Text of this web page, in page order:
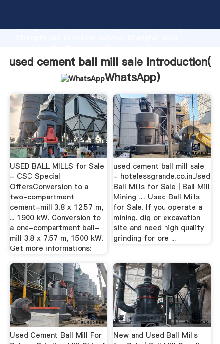
strong production capability, advanced research
bring values to all of customers.
used cement ball mill sale Introduction(
WhatsApp)
USED BALL MILLS for Sale
- CSC Special
OffersConversion to a
two-compartment
cement-mill 3.8 x 12.57 m,
... 1900 kW. Conversion to
a one-compartment ball-
mill 3.8 x 7.57 m, 1500 kW.
Get more informations:
used cement ball mill sale
- hotelessgrande.co.inUsed
Ball Mills for Sale | Ball Mill
Mining … Used Ball Mills
for Sale. If you operate a
mining, dig or excavation
site and need high quality
grinding for ore ...
Used Cement Ball Mill For
New and Used Ball Mills